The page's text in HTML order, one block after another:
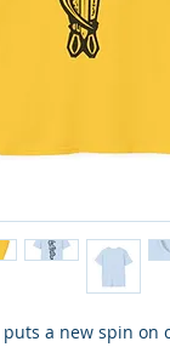
a new spin on